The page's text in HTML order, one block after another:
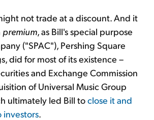
not trade at a discount. And it
premium, as Bill's special purpose
("SPAC"), Pershing Square
did for most of its existence –
and Exchange Commission
of Universal Music Group
ultimately led Bill toclose it and
investors.